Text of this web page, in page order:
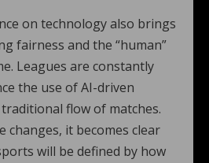
on technology also brings
fairness and the “human”
Leagues are constantly
the use of AI-driven
flow of matches.
changes, it becomes clear
will be defined by how